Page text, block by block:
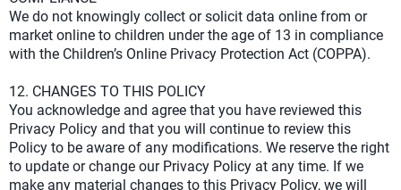
We do not knowingly collect or solicit data online from or
market online to children under the age of 13 in compliance
with the Children’s Online Privacy Protection Act (COPPA).
12. CHANGES TO THIS POLICY
You acknowledge and agree that you have reviewed this
Privacy Policy and that you will continue to review this
Policy to be aware of any modifications. We reserve the right
to update or change our Privacy Policy at any time. If we
make any material changes to this Privacy Policy, we will